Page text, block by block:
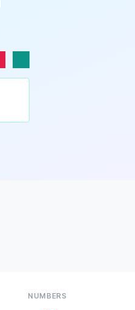
NUMBERS